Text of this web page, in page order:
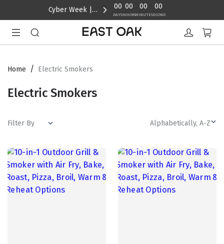
Cyber Week | Up to 40% Off 00
DAYS
00
HOURS
00
MINUTE
00
SECOND
Home / Electric Smokers
Electric Smokers
Filter By